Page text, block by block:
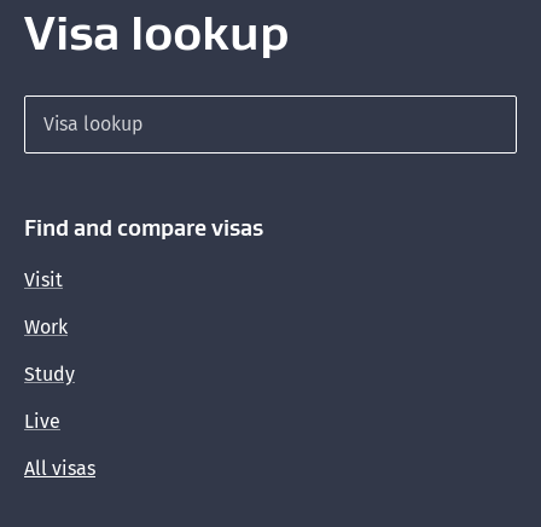
Visa lookup
Find and compare visas
Visit
Work
Study
Live
All visas